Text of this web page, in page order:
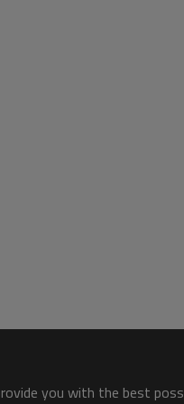
you with the best